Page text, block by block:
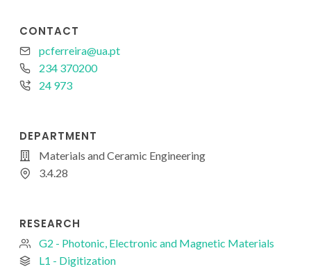
CONTACT
pcferreira@ua.pt
234 370200
24 973
DEPARTMENT
Materials and Ceramic Engineering
3.4.28
RESEARCH
G2 - Photonic, Electronic and Magnetic Materials
L1 - Digitization